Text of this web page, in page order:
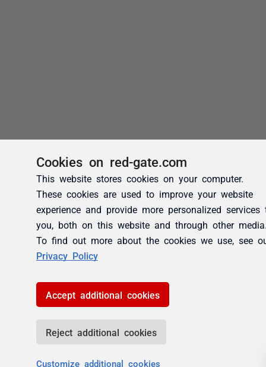
Cookies on red-gate.com
This website stores cookies on your computer.
These cookies are used to improve your website
experience and provide more personalized services
you, both on this website and through other
To find out more about the cookies we use, see
Privacy Policy
Accept additional cookies
Reject additional cookies
Customize additional cookies